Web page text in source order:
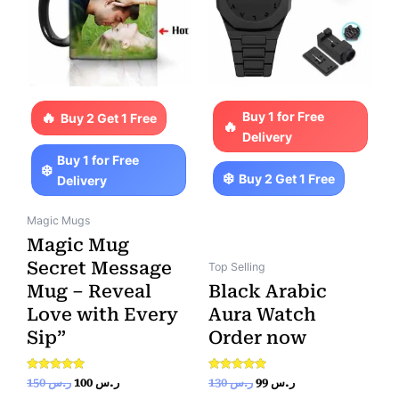
Buy 2 Get 1 Free
Buy 1 for Free
Delivery
Magic Mugs
Magic Mug
Secret Message
Mug – Reveal
Love with Every
Sip”
Rated
5.00
ر.س150 ر.س
Buy 1 for Free
Delivery
Buy 2 Get 1 Free
Top Selling
Black Arabic
Aura Watch
Order now
Rated
5.00
ر.س130 ر.س